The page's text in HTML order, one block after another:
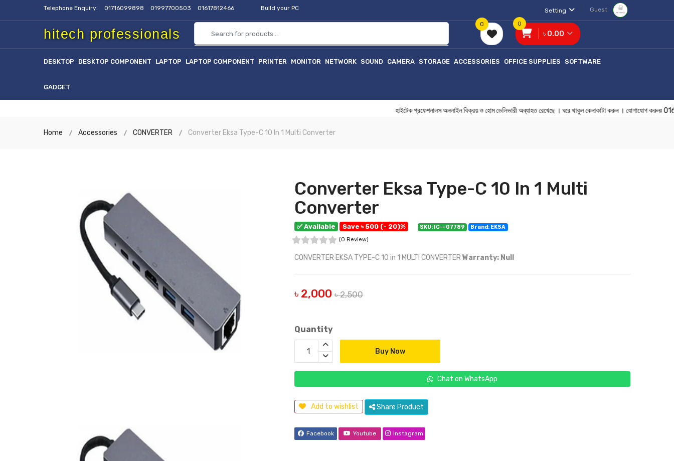
Telephone Enquiry: 01716099898 01997700503 01617812466 Build your PC Setting Guest
hitech professionals
0
৳ 0.00
0
DESKTOP DESKTOP COMPONENT LAPTOP LAPTOP COMPONENT PRINTER MONITOR NETWORK SOUND CAMERA STORAGE ACCESSORIES OFFICE SUPPLIES SOFTWARE
GADGET
হাইটেক প্রফেশনালস অনলাইন বিক্রয় ও হোম ডেলিভারী অব্যাহত রেখেছে । ঘরে থাকুন কেনাকাটা করুন ।
Home Accessories CONVERTER Converter Eksa Type-C 10 In 1 Multi Converter
Converter Eksa Type-C 10 In 1 Multi
Converter
✅ Available Save ৳ 500 (- 20)% SKU: IC--07789
Brand: EKSA
(0 Review)
CONVERTER EKSA TYPE-C 10 in 1 MULTI CONVERTER Warranty: Null
৳ 2,000 ৳ 2,500
Quantity
Buy Now
Chat on WhatsApp
Add to wishlist Share Product
Facebook Youtube Instagram